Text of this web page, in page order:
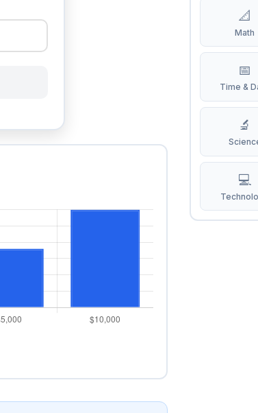
📐
Math
📅
Time &
🔬
💻